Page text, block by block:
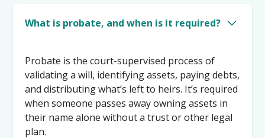
What is probate, and when is it required?
Probate is the court-supervised process of
validating a will, identifying assets, paying debts,
and distributing what’s left to heirs. It’s required
when someone passes away owning assets in
their name alone without a trust or other legal
plan.